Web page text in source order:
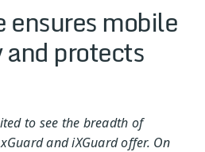
ensures mobile
protects
to see the breadth of
and iXGuard offer. On